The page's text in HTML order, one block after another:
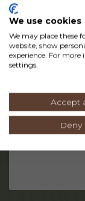
We use cookies
We may place these
website, show
experience. For
settings.
Accept
Deny